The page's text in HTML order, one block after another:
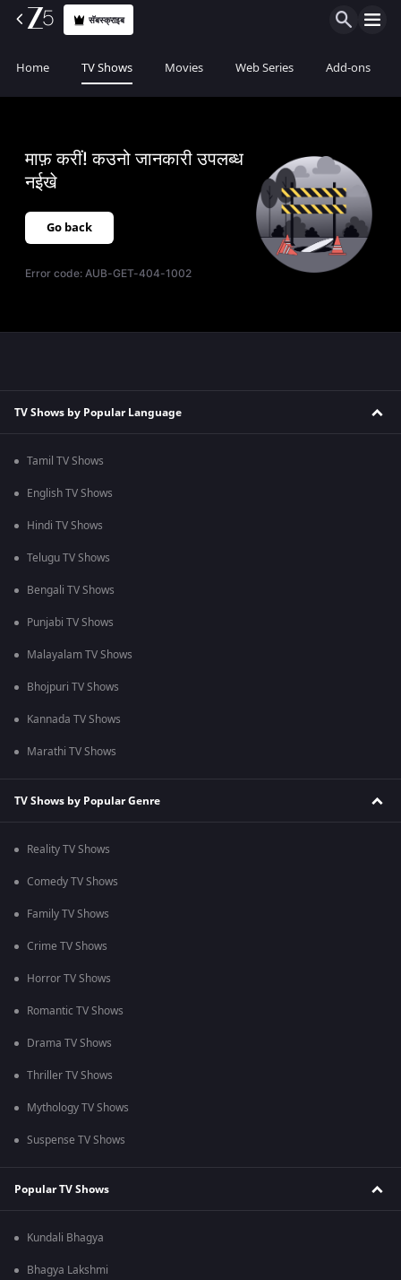
सॅबस्क्राइब
Home TV Shows Movies Web Series Add-ons
माफ़ करीं! कउनो जानकारी उपलब्ध
नईखे
Go back
Error code:AUB-GET-404-1002
TV Shows by Popular Language
Tamil TV Shows
English TV Shows
Hindi TV Shows
Telugu TV Shows
Bengali TV Shows
Punjabi TV Shows
Malayalam TV Shows
Bhojpuri TV Shows
Kannada TV Shows
Marathi TV Shows
TV Shows by Popular Genre
Reality TV Shows
Comedy TV Shows
Family TV Shows
Crime TV Shows
Horror TV Shows
Romantic TV Shows
Drama TV Shows
Thriller TV Shows
Mythology TV Shows
Suspense TV Shows
Popular TV Shows
Kundali Bhagya
Bhagya Lakshmi